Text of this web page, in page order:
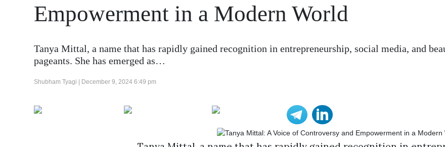
Web 3Empowerment in a Modern World
Tanya Mittal, a name that has rapidly gained recognition in entrepreneurship, social media, and
pageants. She has emerged as…
Shubham Tyagi | December 9, 2024 6:49 pm